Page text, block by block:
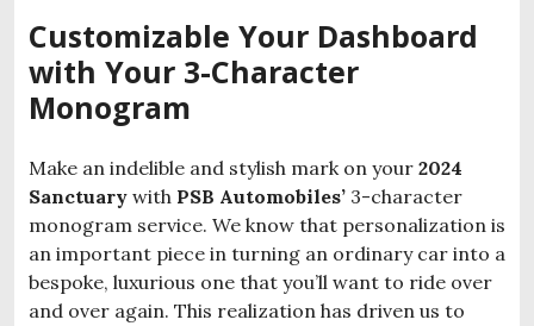
Customizable Your Dashboard
with Your 3-Character
Monogram
Make an indelible and stylish mark on your 2024
Sanctuary with PSB Automobiles’ 3-character
monogram service. We know that personalization is
an important piece in turning an ordinary car into a
bespoke, luxurious one that you’ll want to ride over
and over again. This realization has driven us to